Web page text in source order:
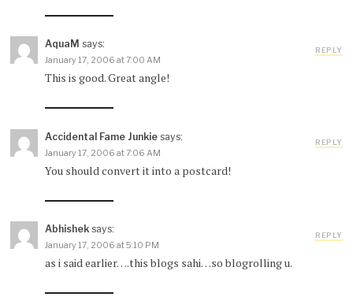
AquaM says:
January 17, 2006 at 7:00 AM
This is good. Great angle!
REPLY
Accidental Fame Junkie says:
January 17, 2006 at 7:06 AM
You should convert it into a postcard!
REPLY
Abhishek says:
January 17, 2006 at 5:10 PM
as i said earlier….this blogs sahi…so blogrolling u.
REPLY